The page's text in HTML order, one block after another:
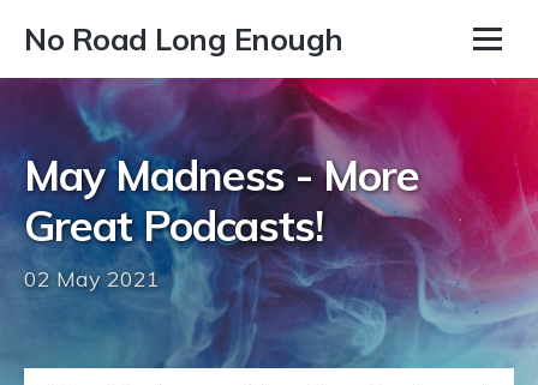
No Road Long Enough
May Madness - More
Great Podcasts!
02 May 2021